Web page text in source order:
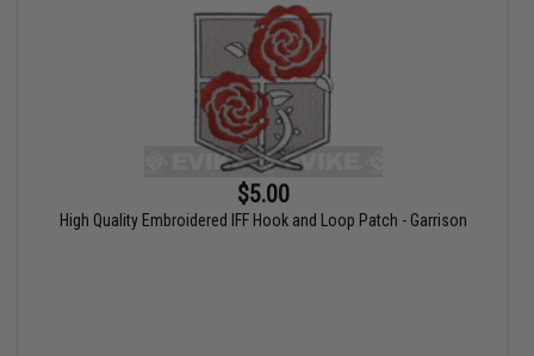
$5.00
High Quality Embroidered IFF Hook and Loop Patch - Garrison